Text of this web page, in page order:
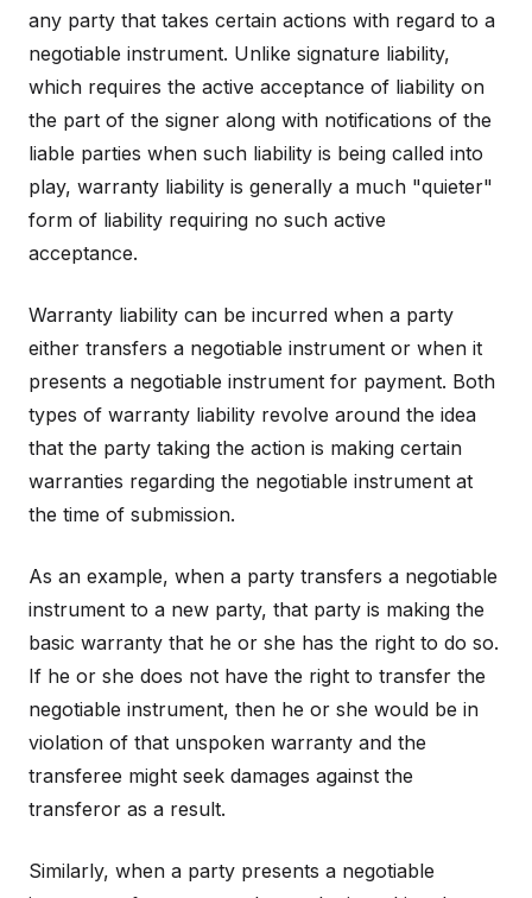
any party that takes certain actions with regard to a
negotiable instrument. Unlike signature liability,
which requires the active acceptance of liability on
the part of the signer along with notifications of the
liable parties when such liability is being called into
play, warranty liability is generally a much "quieter"
form of liability requiring no such active
acceptance.
Warranty liability can be incurred when a party
either transfers a negotiable instrument or when it
presents a negotiable instrument for payment. Both
types of warranty liability revolve around the idea
that the party taking the action is making certain
warranties regarding the negotiable instrument at
the time of submission.
As an example, when a party transfers a negotiable
instrument to a new party, that party is making the
basic warranty that he or she has the right to do so.
If he or she does not have the right to transfer the
negotiable instrument, then he or she would be in
violation of that unspoken warranty and the
transferee might seek damages against the
transferor as a result.
Similarly, when a party presents a negotiable